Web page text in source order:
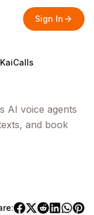
Sign In
KaiCalls
AI voice agents
and book